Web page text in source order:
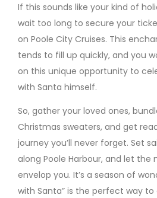
If this sounds like your kind of
wait too long to secure your
on Poole City Cruises. This
tends to fill up quickly, and you
on this unique opportunity to
with Santa himself.
So, gather your loved ones,
Christmas sweaters, and get
journey you’ll never forget. Set
along Poole Harbour, and let the
envelop you. It’s a season of
with Santa” is the perfect way